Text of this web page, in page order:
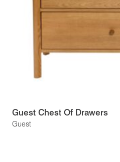
Guest
Guest Chest Of Drawers